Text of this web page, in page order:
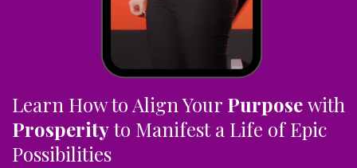
Learn How to Align Your Purposewith
Prosperityto Manifest a Life of Epic
Possibilities